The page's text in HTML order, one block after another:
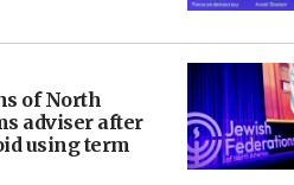
of North
adviser after
using term